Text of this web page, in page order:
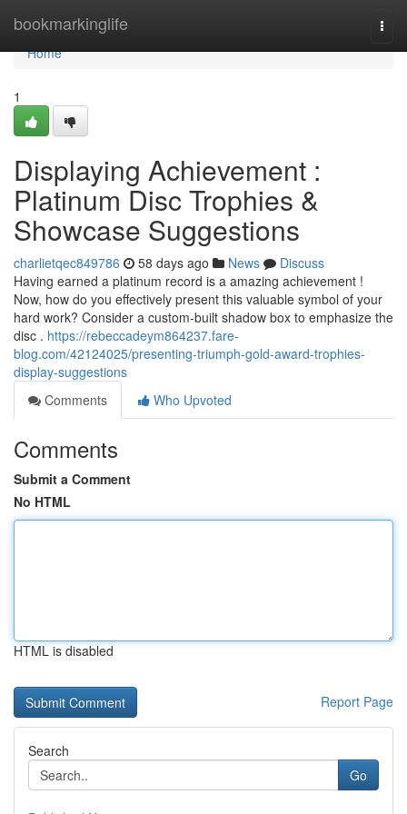
bookmarkinglife
Home
Home
1
Displaying Achievement :
Platinum Disc Trophies &
Showcase Suggestions
charlietqec849786 58 days ago News
Discuss
Having earned a platinum record is a amazing achievement !
Now, how do you effectively present this valuable symbol of your
hard work? Consider a custom-built shadow box to emphasize the
disc . https://rebeccadeym864237.fare-
blog.com/42124025/presenting-triumph-gold-award-trophies-
display-suggestions
Comments
Who Upvoted
Comments
Submit a Comment
No HTML
HTML is disabled
Report Page
Search
Go